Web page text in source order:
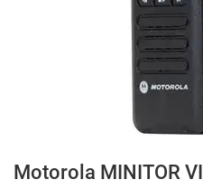
Motorola MINITOR VI